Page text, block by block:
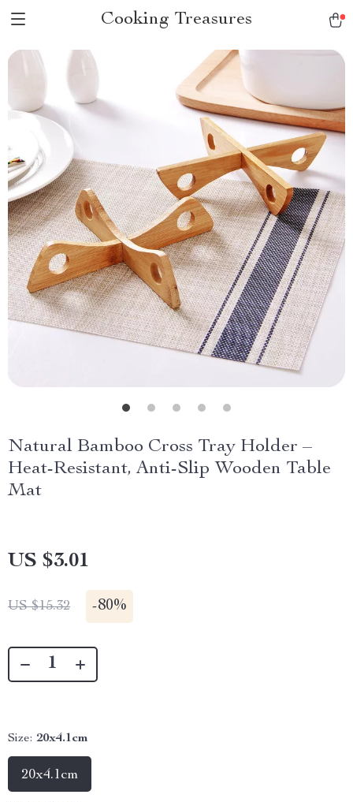
Cooking Treasures
Natural Bamboo Cross Tray Holder –
Heat-Resistant, Anti-Slip Wooden Table
Mat
US $3.01
US $15.32 -80%
Size: 20x4.1cm
20x4.1cm